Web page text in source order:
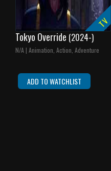
TV
Tokyo Override (2024-)
N/A | Animation, Action, Adventure
ADD TO WATCHLIST